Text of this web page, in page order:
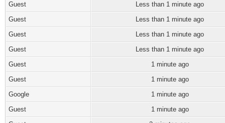
Guest
Less than 1 minute ago
Guest
Less than 1 minute ago
Guest
Less than 1 minute ago
Guest
Less than 1 minute ago
Guest
1 minute ago
Guest
1 minute ago
Google
1 minute ago
Guest
1 minute ago